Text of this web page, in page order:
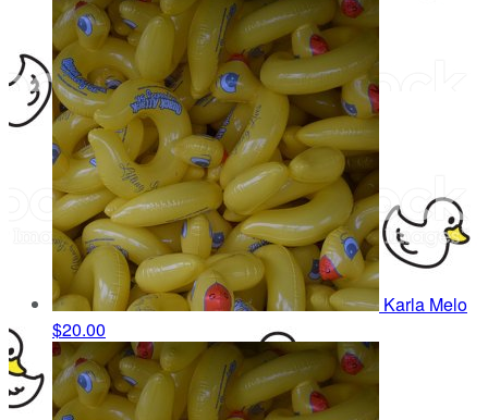
Karla Melo
$20.00